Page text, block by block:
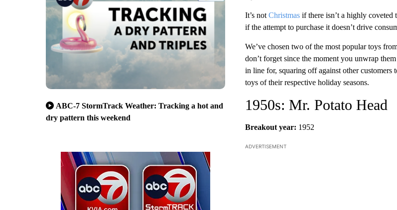
ABC-7 StormTrack Weather: Tracking a hot and
dry pattern this weekend
It’s not Christmasif there isn’t a highly coveted
if the attempt to purchase it doesn’t drive
We’ve chosen two of the most popular toys
don’t forget since the moment you unwrap
in line for, squaring off against other
toys of their respective holiday seasons.
1950s: Mr. Potato Head
Breakout year: 1952
ADVERTISEMENT